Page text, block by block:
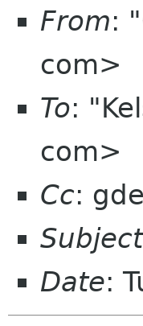
From:
com>
To:
com>
Cc:
Subject
Date: